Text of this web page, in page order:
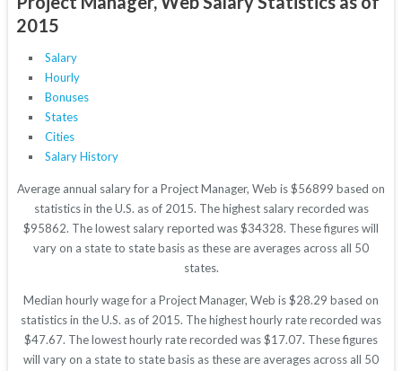
2015
Salary
Hourly
Bonuses
States
Cities
Salary History
Average annual salary for a Project Manager, Web is $56899 based on
statistics in the U.S. as of 2015. The highest salary recorded was
$95862. The lowest salary reported was $34328. These figures will
vary on a state to state basis as these are averages across all 50
states.
Median hourly wage for a Project Manager, Web is $28.29 based on
statistics in the U.S. as of 2015. The highest hourly rate recorded was
$47.67. The lowest hourly rate recorded was $17.07. These figures
will vary on a state to state basis as these are averages across all 50